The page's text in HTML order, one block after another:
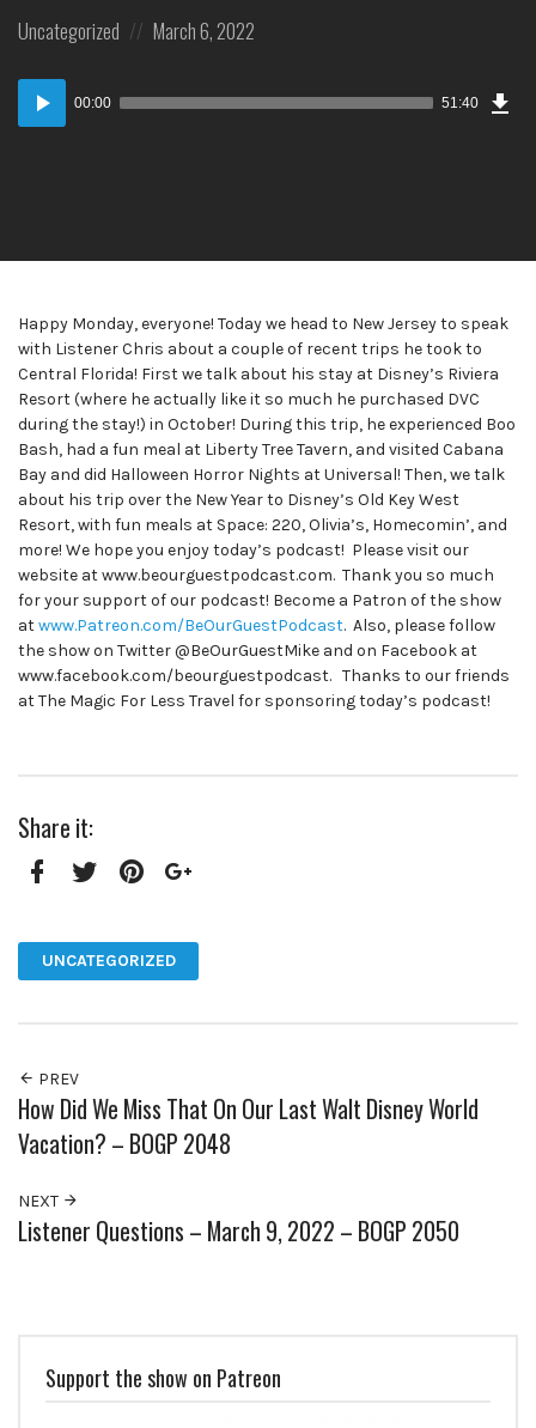
Posted
Uncategorized
Posted
March 6, 2022
Audio
Player
00:00 51:40
Happy Monday, everyone! Today we head to New Jersey to speak
with Listener Chris about a couple of recent trips he took to
Central Florida! First we talk about his stay at Disney’s Riviera
Resort (where he actually like it so much he purchased DVC
during the stay!) in October! During this trip, he experienced Boo
Bash, had a fun meal at Liberty Tree Tavern, and visited Cabana
Bay and did Halloween Horror Nights at Universal! Then, we talk
about his trip over the New Year to Disney’s Old Key West
Resort, with fun meals at Space: 220, Olivia’s, Homecomin’, and
more! We hope you enjoy today’s podcast! Please visit our
website at www.beourguestpodcast.com. Thank you so much
for your support of our podcast! Become a Patron of the show
atwww.Patreon.com/BeOurGuestPodcast. Also, please follow
the show on Twitter @BeOurGuestMike and on Facebook at
www.facebook.com/beourguestpodcast. Thanks to our friends
at The Magic For Less Travel for sponsoring today’s podcast!
Share it:
UNCATEGORIZED
PREV
How Did We Miss That On Our Last Walt Disney World
Vacation? – BOGP 2048
NEXT
Listener Questions – March 9, 2022 – BOGP 2050
Support the show on Patreon